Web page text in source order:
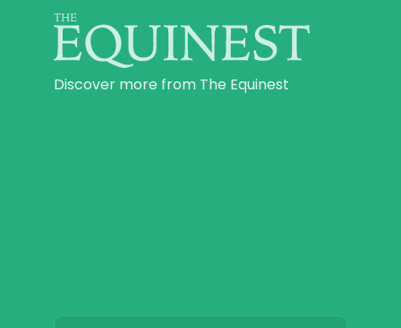
Discover more from The Equinest